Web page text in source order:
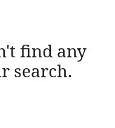
find any
search.